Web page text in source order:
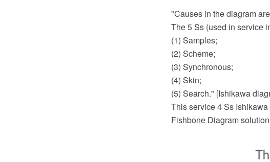
"Causes in the diagram
The 5 Ss (used in service
(1) Samples;
(2) Scheme;
(3) Synchronous;
(4) Skin;
(5) Search." [Ishikawa
This service 4 Ss
Fishbone Diagram